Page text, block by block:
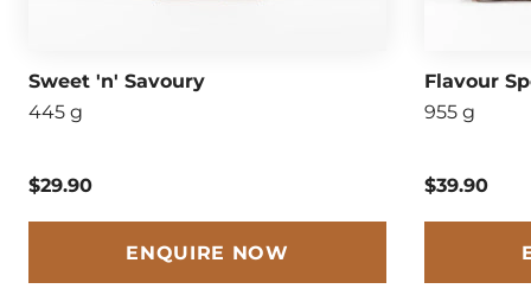
Sweet 'n' Savoury
445 g
$29.90
ENQUIRE NOW
Flavour
955 g
$39.90